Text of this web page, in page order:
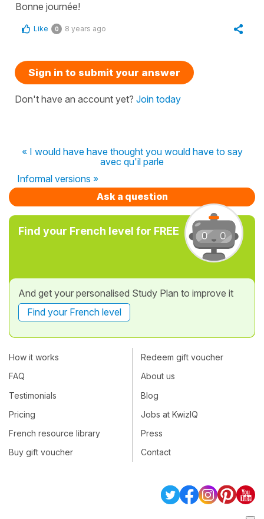
Bonne journée!
Like 0 8 years ago
Sign in to submit your answer
Don't have an account yet? Join today
« I would have have thought you would have to say
avec qu'il parle
Informal versions »
Ask a question
Find your French level for FREE
And get your personalised Study Plan to improve it
Find your French level
How it works
FAQ
Testimonials
Pricing
French resource library
Buy gift voucher
Redeem gift voucher
About us
Blog
Jobs at KwizIQ
Press
Contact